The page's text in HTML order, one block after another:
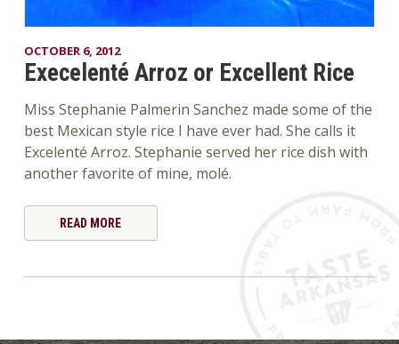
OCTOBER 6, 2012
Execelenté Arroz or Excellent Rice
Miss Stephanie Palmerin Sanchez made some of the
best Mexican style rice I have ever had. She calls it
Excelenté Arroz. Stephanie served her rice dish with
another favorite of mine, molé.
READ MORE